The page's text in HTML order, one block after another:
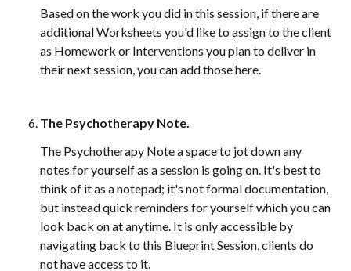
Based on the work you did in this session, if there are
additional Worksheets you'd like to assign to the client
as Homework or Interventions you plan to deliver in
their next session, you can add those here.
The Psychotherapy Note
The Psychotherapy Note a space to jot down any
notes for yourself as a session is going on. It's best to
think of it as a notepad; it's not formal documentation,
but instead quick reminders for yourself which you can
look back on at anytime. It is only accessible by
navigating back to this Blueprint Session, clients do
not have access to it.